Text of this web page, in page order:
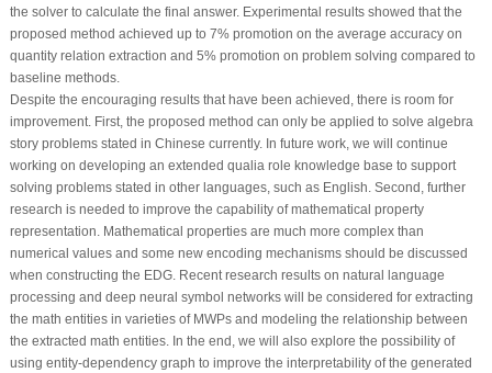
the solver to calculate the final answer. Experimental results showed that the
proposed method achieved up to 7% promotion on the average accuracy on
quantity relation extraction and 5% promotion on problem solving compared to
baseline methods.
Despite the encouraging results that have been achieved, there is room for
improvement. First, the proposed method can only be applied to solve algebra
story problems stated in Chinese currently. In future work, we will continue
working on developing an extended qualia role knowledge base to support
solving problems stated in other languages, such as English. Second, further
research is needed to improve the capability of mathematical property
representation. Mathematical properties are much more complex than
numerical values and some new encoding mechanisms should be discussed
when constructing the EDG. Recent research results on natural language
processing and deep neural symbol networks will be considered for extracting
the math entities in varieties of MWPs and modeling the relationship between
the extracted math entities. In the end, we will also explore the possibility of
using entity-dependency graph to improve the interpretability of the generated